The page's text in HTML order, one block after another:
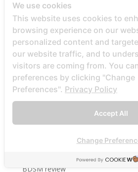
bbw hookup site site
bbw-dating-de visitors
bbwcupid es review
bbwcupid it review
BBWCupid visitors
bbwcupid-inceleme visitors
BBWDateFinder review
Bbwdatefinder siti per incontri
BBWDateFinder visitors
BBWDesire visitors
BDSM review
We use cookies
This website uses cookies to
browsing experience on our
personalized content and
our website traffic, and to
visitors are coming from. You
preferences by clicking "Change
Preferences". Privacy Policy
Accept All
Change